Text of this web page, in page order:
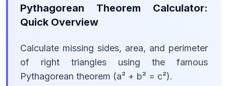
Pythagorean Theorem Calculator:
Quick Overview
Calculate missing sides, area, and perimeter
of right triangles using the famous
Pythagorean theorem (a² + b² = c²).